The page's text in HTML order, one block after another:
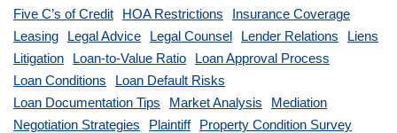
Five C’s of Credit
HOA Restrictions
Insurance Coverage
Leasing
Legal Advice Legal Counsel Lender Relations
Liens
Litigation
Loan-to-Value Ratio
Loan Approval Process
Loan Conditions
Loan Default Risks
Loan Documentation Tips
Market Analysis
Mediation
Negotiation Strategies
Plaintiff
Property Condition Survey